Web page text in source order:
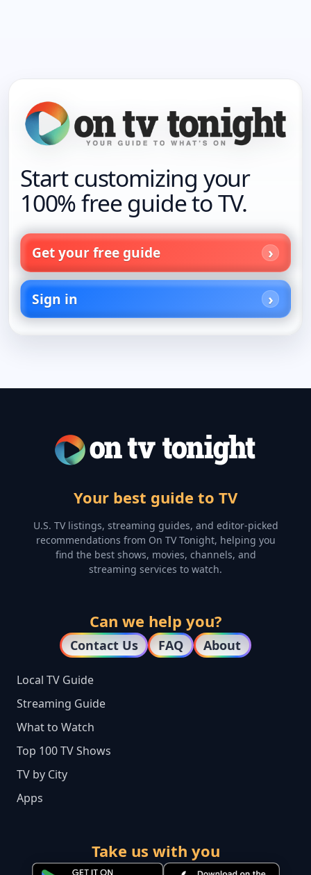
Start customizing your
100% free guide to TV.
Get your free guide
Sign in
Your best guide to TV
U.S. TV listings, streaming guides, and editor-picked
recommendations from On TV Tonight, helping you
find the best shows, movies, channels, and
streaming services to watch.
Can we help you?
Contact Us FAQ About
Local TV Guide
Streaming Guide
What to Watch
Top 100 TV Shows
TV by City
Apps
Take us with you